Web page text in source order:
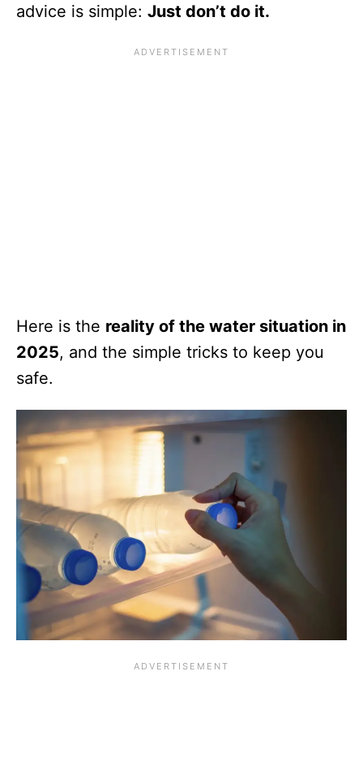
advice is simple: Just don’t do it.
Here is the reality of the water situation in
2025, and the simple tricks to keep you
safe.